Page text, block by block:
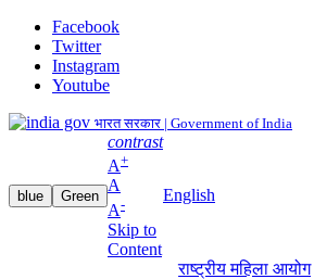
Facebook
Twitter
Instagram
Youtube
भारत सरकार | Government of India
blue Green
contrast
A+
A
A-
Skip to
Content
English
राष्ट्रीय महिला आयोग